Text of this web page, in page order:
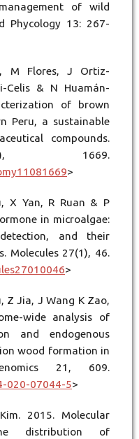
of wild
Phycology 13: 267-
M Flores, J Ortiz-
Celis & N Huamán-
of brown
Peru, a sustainable
compounds.
1669.
>
X Yan, R Ruan & P
in microalgae:
and their
Molecules 27(1), 46.
>
Z Jia, J Wang K Zao,
wide analysis of
and endogenous
wood formation in
21, 609.
020-07044-5>
2015. Molecular
distribution of